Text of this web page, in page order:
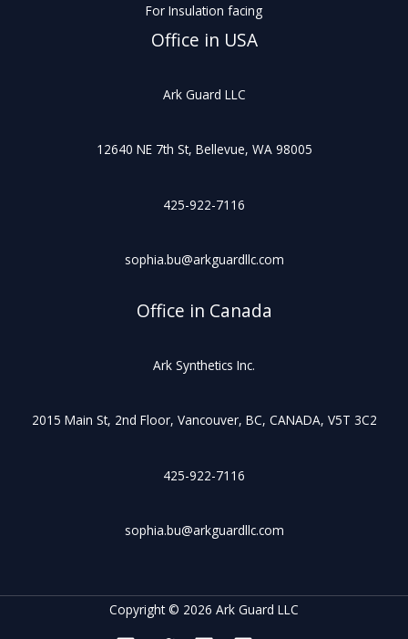
For Insulation facing
Office in USA
Ark Guard LLC
12640 NE 7th St, Bellevue, WA 98005
425-922-7116
sophia.bu@arkguardllc.com
Office in Canada
Ark Synthetics Inc.
2015 Main St, 2nd Floor, Vancouver, BC, CANADA, V5T 3C2
425-922-7116
sophia.bu@arkguardllc.com
Copyright © 2026 Ark Guard LLC